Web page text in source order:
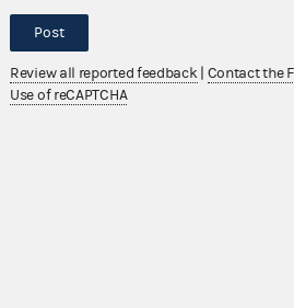
Post
Review all reported feedback Contact the
Use of reCAPTCHA